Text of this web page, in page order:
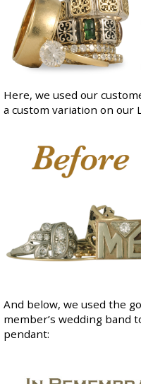
Here, we used our
a custom variation on our
And below, we used the
member’s wedding band
pendant: